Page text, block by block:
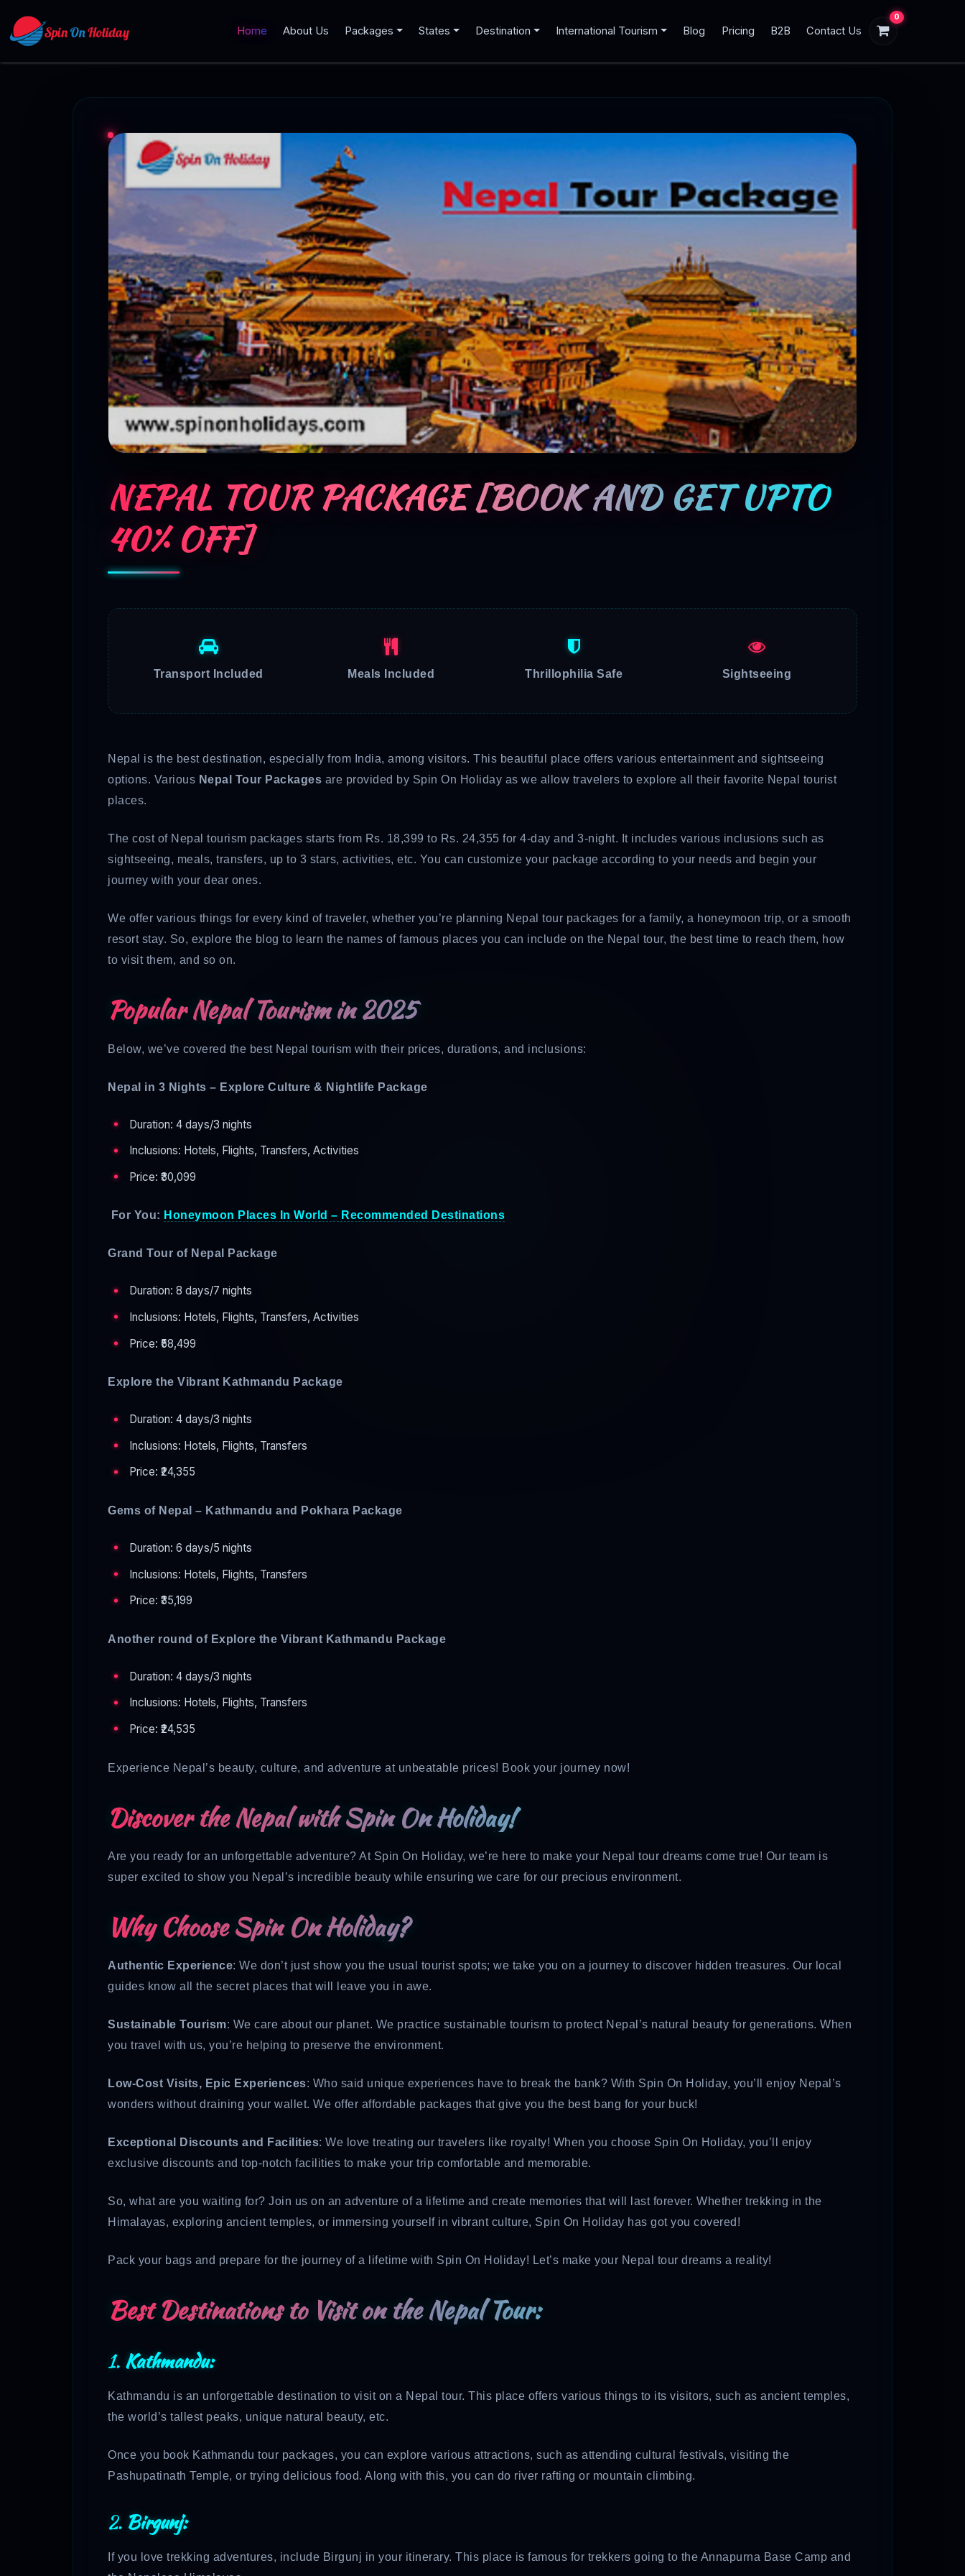
Home About Us Packages States Destination International Tourism Blog Pricing B2B Contact Us
0
NEPAL TOUR PACKAGE [BOOK AND GET UPTO
40% OFF]
Transport Included Meals Included Thrillophilia Safe Sightseeing
Nepal is the best destination, especially from India, among visitors. This beautiful place offers various entertainment and sightseeing
options. Various Nepal Tour Packages are provided by Spin On Holiday as we allow travelers to explore all their favorite Nepal tourist
places.
The cost of Nepal tourism packages starts from Rs. 18,399 to Rs. 24,355 for 4-day and 3-night. It includes various inclusions such as
sightseeing, meals, transfers, up to 3 stars, activities, etc. You can customize your package according to your needs and begin your
journey with your dear ones.
We offer various things for every kind of traveler, whether you’re planning Nepal tour packages for a family, a honeymoon trip, or a smooth
resort stay. So, explore the blog to learn the names of famous places you can include on the Nepal tour, the best time to reach them, how
to visit them, and so on.
Popular Nepal Tourism in 2025
Below, we’ve covered the best Nepal tourism with their prices, durations, and inclusions:
Nepal in 3 Nights – Explore Culture & Nightlife Package
Duration: 4 days/3 nights
Inclusions: Hotels, Flights, Transfers, Activities
Price: ₹30,099
For You: Honeymoon Places In World – Recommended Destinations
Grand Tour of Nepal Package
Duration: 8 days/7 nights
Inclusions: Hotels, Flights, Transfers, Activities
Price: ₹58,499
Explore the Vibrant Kathmandu Package
Duration: 4 days/3 nights
Inclusions: Hotels, Flights, Transfers
Price: ₹24,355
Gems of Nepal – Kathmandu and Pokhara Package
Duration: 6 days/5 nights
Inclusions: Hotels, Flights, Transfers
Price: ₹35,199
Another round of Explore the Vibrant Kathmandu Package
Duration: 4 days/3 nights
Inclusions: Hotels, Flights, Transfers
Price: ₹24,535
Experience Nepal’s beauty, culture, and adventure at unbeatable prices! Book your journey now!
Discover the Nepal with Spin On Holiday!
Are you ready for an unforgettable adventure? At Spin On Holiday, we’re here to make your Nepal tour dreams come true! Our team is
super excited to show you Nepal’s incredible beauty while ensuring we care for our precious environment.
Why Choose Spin On Holiday?
Authentic Experience: We don’t just show you the usual tourist spots; we take you on a journey to discover hidden treasures. Our local
guides know all the secret places that will leave you in awe.
Sustainable Tourism: We care about our planet. We practice sustainable tourism to protect Nepal’s natural beauty for generations. When
you travel with us, you’re helping to preserve the environment.
Low-Cost Visits, Epic Experiences: Who said unique experiences have to break the bank? With Spin On Holiday, you’ll enjoy Nepal’s
wonders without draining your wallet. We offer affordable packages that give you the best bang for your buck!
Exceptional Discounts and Facilities: We love treating our travelers like royalty! When you choose Spin On Holiday, you’ll enjoy
exclusive discounts and top-notch facilities to make your trip comfortable and memorable.
So, what are you waiting for? Join us on an adventure of a lifetime and create memories that will last forever. Whether trekking in the
Himalayas, exploring ancient temples, or immersing yourself in vibrant culture, Spin On Holiday has got you covered!
Pack your bags and prepare for the journey of a lifetime with Spin On Holiday! Let’s make your Nepal tour dreams a reality!
Best Destinations to Visit on the Nepal Tour:
1. Kathmandu:
Kathmandu is an unforgettable destination to visit on a Nepal tour. This place offers various things to its visitors, such as ancient temples,
the world’s tallest peaks, unique natural beauty, etc.
Once you book Kathmandu tour packages, you can explore various attractions, such as attending cultural festivals, visiting the
Pashupatinath Temple, or trying delicious food. Along with this, you can do river rafting or mountain climbing.
2. Birgunj:
If you love trekking adventures, include Birgunj in your itinerary. This place is famous for trekkers going to the Annapurna Base Camp and